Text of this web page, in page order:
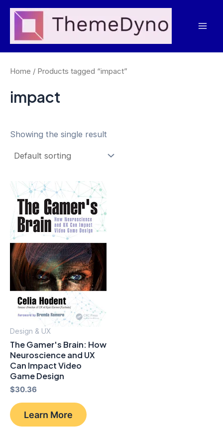
Skip
content
Home / Products tagged “impact”
impact
Showing the single result
Design & UX
The Gamer's Brain: How
Neuroscience and UX
Can Impact Video
Game Design
$30.36
Learn More